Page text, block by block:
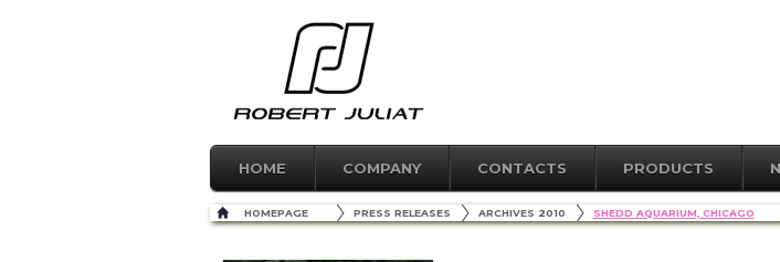
HOME COMPANY CONTACTS PRODUCTS
HOMEPAGE PRESS RELEASES ARCHIVES 2010 SHEDD AQUARIUM, CHICAGO